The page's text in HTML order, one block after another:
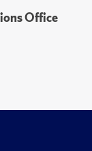
Office